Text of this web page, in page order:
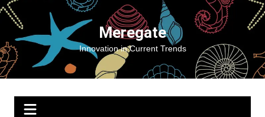
Skip
content
Meregate
Innovation in Current Trends